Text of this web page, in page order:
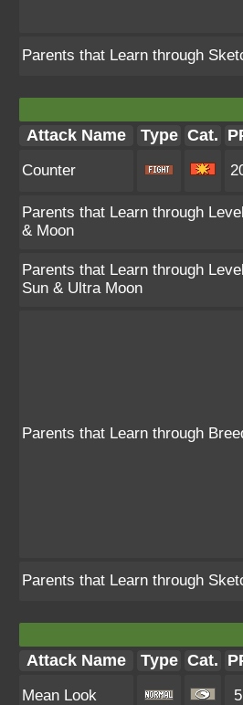
Parents that Learn through
Attack Name Type Cat.
Counter
Parents that Learn through
& Moon
Parents that Learn through
Sun & Ultra Moon
Parents that Learn through
Parents that Learn through
Attack Name Type Cat.
Mean Look 5